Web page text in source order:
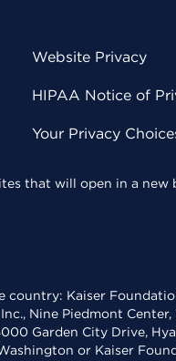
Website Privacy
HIPAA Notice of
Your Privacy
that will open in a new
country: Kaiser
Nine Piedmont
Garden City Drive,
or Kaiser